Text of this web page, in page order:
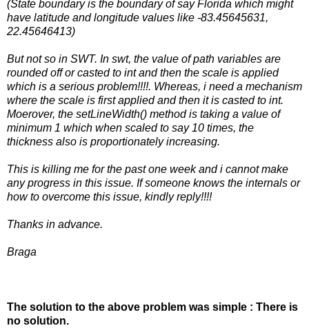
(State boundary is the boundary of say Florida which might
have latitude and longitude values like -83.45645631,
22.45646413)
But not so in SWT. In swt, the value of path variables are
rounded off or casted to int and then the scale is applied
which is a serious problem!!!!. Whereas, i need a mechanism
where the scale is first applied and then it is casted to int.
Moerover, the setLineWidth() method is taking a value of
minimum 1 which when scaled to say 10 times, the
thickness also is proportionately increasing.
This is killing me for the past one week and i cannot make
any progress in this issue. If someone knows the internals or
how to overcome this issue, kindly reply!!!!
Thanks in advance.
Braga
The solution to the above problem was simple : There is
no solution.